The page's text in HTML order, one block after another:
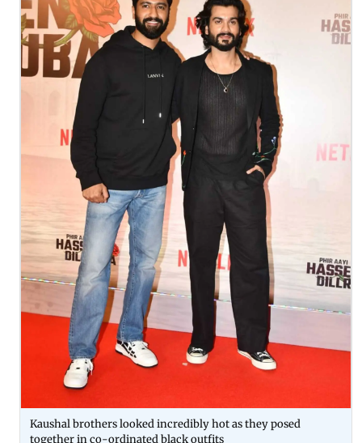
Kaushal brothers looked incredibly hot as they posed
together in co-ordinated black outfits